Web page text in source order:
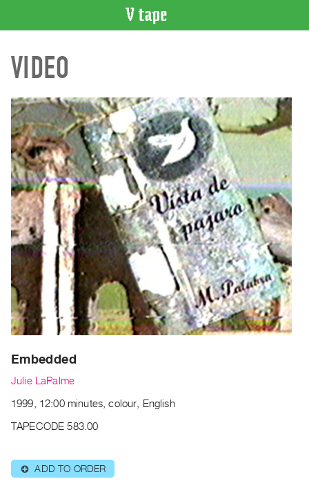
CATALOGUE
Search
Index
Recent
Acquisitions
WHAT’S
ON
Current
and
Upcoming
Past
Events
Archive
Publications
PREVIEW
|
|
PURCHASE
Rent
&
VIDEO
Embedded
Julie LaPalme
1999, 12:00 minutes, colour, English
TAPECODE 583.00
⊕ ADD TO ORDER